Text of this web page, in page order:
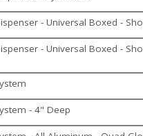
- Universal Boxed -
- Universal Boxed -
- 4" Deep